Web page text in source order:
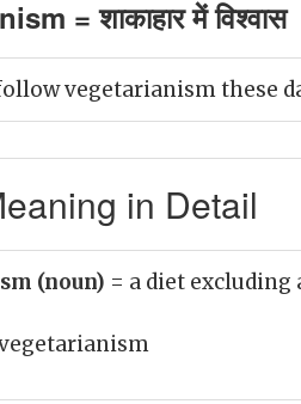
= शाकाहार में विश्वास
vegetarianism these
in Detail
(noun) = a diet